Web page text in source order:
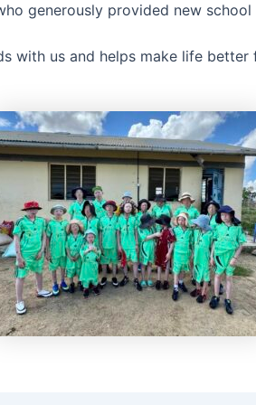
generously provided new
with us and helps make life